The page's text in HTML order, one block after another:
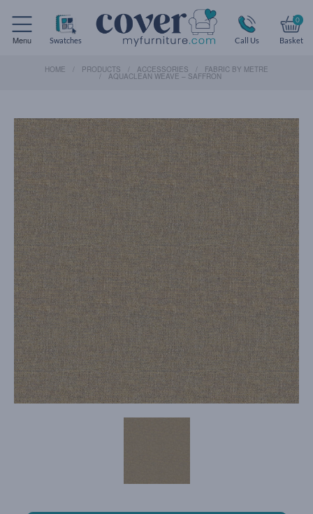
Menu Swatches Call Us
0
Basket
HOME PRODUCTS ACCESSORIES FABRIC BY METRE
AQUACLEAN WEAVE – SAFFRON